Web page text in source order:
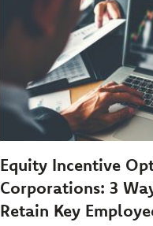
Equity Incentive
Corporations: 3
Retain Key